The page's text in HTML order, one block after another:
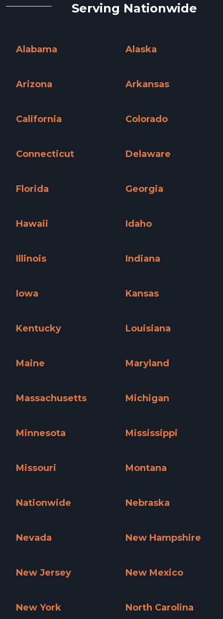
Serving Nationwide
Alabama
Alaska
Arizona
Arkansas
California
Colorado
Connecticut
Delaware
Florida
Georgia
Hawaii
Idaho
Illinois
Indiana
Iowa
Kansas
Kentucky
Louisiana
Maine
Maryland
Massachusetts
Michigan
Minnesota
Mississippi
Missouri
Montana
Nationwide
Nebraska
Nevada
New Hampshire
New Jersey
New Mexico
New York
North Carolina